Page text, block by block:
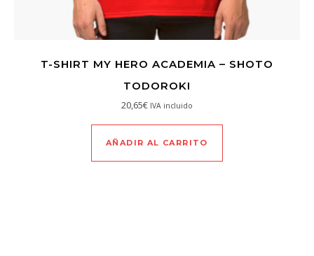
T-SHIRT MY HERO ACADEMIA – SHOTO
TODOROKI
20,65€ IVA incluido
AÑADIR AL CARRITO